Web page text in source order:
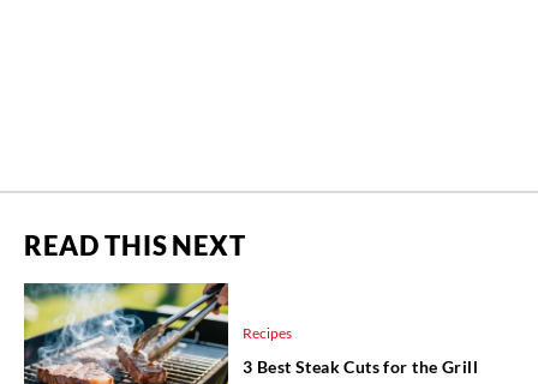
READ THIS NEXT
Recipes
3 Best Steak Cuts for the Grill